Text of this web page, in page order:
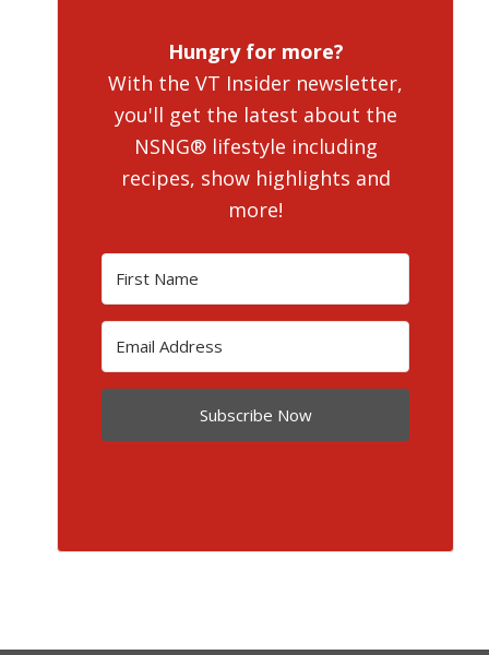
Hungry for more?
With the VT Insider newsletter,
you'll get the latest about the
NSNG® lifestyle including
recipes, show highlights and
more!
Subscribe Now